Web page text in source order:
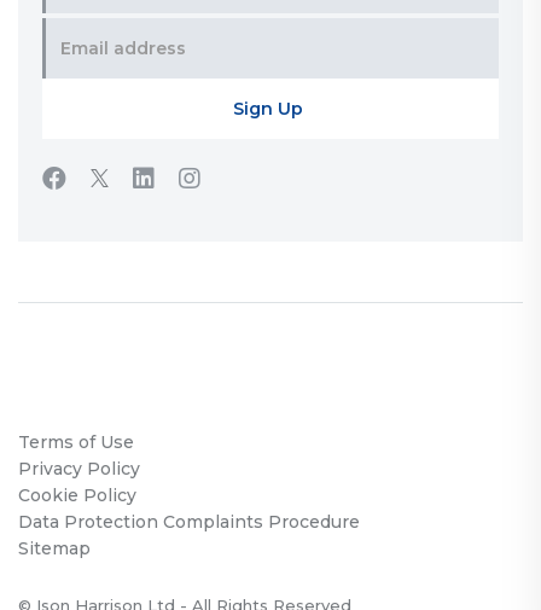
Terms of Use
Privacy Policy
Cookie Policy
Data Protection Complaints Procedure
Sitemap
© Ison Harrison Ltd - All Rights Reserved